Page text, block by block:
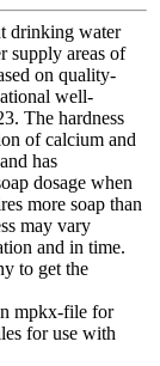
drinking water
supply areas of
on quality-
well-
The hardness
of calcium and
has
dosage when
more soap than
may vary
and in time.
to get the
mpkx-file for
for use with